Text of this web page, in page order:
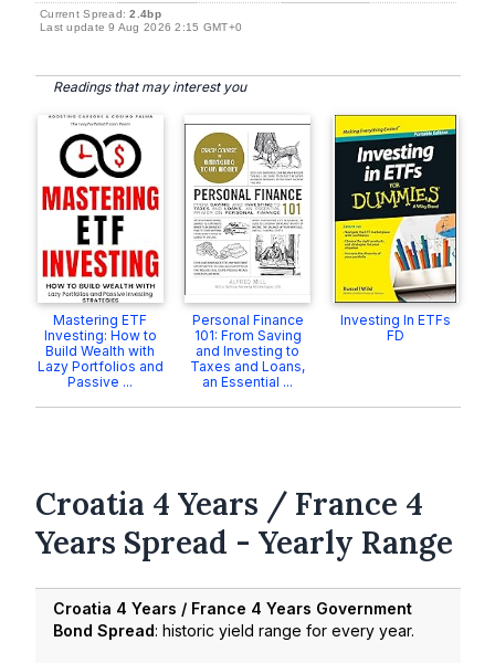
Current Spread:2.4bp
Last update 9 Aug 2026 2:15 GMT+0
Readings that may interest you
Mastering ETF
Investing: How to
Build Wealth with
Lazy Portfolios and
Passive ...
Personal Finance
101: From Saving
and Investing to
Taxes and Loans,
an Essential ...
Investing In ETFs
FD
Croatia 4 Years / France 4
Years Spread - Yearly Range
Croatia 4 Years / France 4 Years Government
Bond Spread: historic yield range for every year.